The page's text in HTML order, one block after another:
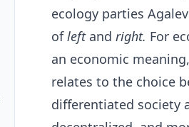
ecology parties
ofleftand right. For
an economic
relates to the choice
differentiated society